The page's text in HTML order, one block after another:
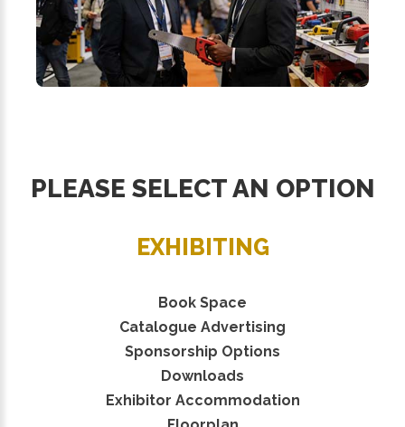
PLEASE SELECT AN OPTION
EXHIBITING
Book Space
Catalogue Advertising
Sponsorship Options
Downloads
Exhibitor Accommodation